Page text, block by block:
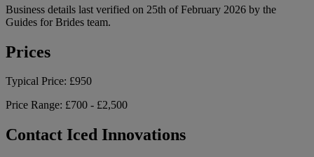
Business details last verified on 25th of February 2026 by the
Guides for Brides team.
Prices
Typical Price: £950
Price Range: £700 - £2,500
Contact Iced Innovations